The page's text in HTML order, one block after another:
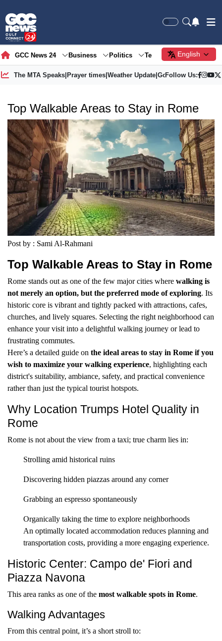
GCC News 24 Business Politics Tech Society
English
The MTA Speaks| Prayer times| Weather Update| Gold Price
Follow Us:
Top Walkable Areas to Stay in Rome
Post by : Sami Al-Rahmani
Top Walkable Areas to Stay in Rome
Rome stands out as one of the few major cities where walking is
not merely an option, but the preferred mode of exploring. Its
historic core is vibrant and tightly packed with attractions, cafes,
churches, and lively squares. Selecting the right neighborhood can
enhance your visit into a delightful walking journey or lead to
frustrating commutes.
Here’s a detailed guide on the ideal areas to stay in Rome if you
wish to maximize your walking experience, highlighting each
district's suitability, ambiance, safety, and practical convenience
rather than just the typical tourist hotspots.
Why Location Trumps Hotel Quality in
Rome
Rome is not about the view from a taxi; true charm lies in:
Strolling amid historical ruins
Discovering hidden piazzas around any corner
Grabbing an espresso spontaneously
Organically taking the time to explore neighborhoods
An optimally located accommodation reduces planning and
transportation costs, providing a more engaging experience.
Historic Center: Campo de' Fiori and
Piazza Navona
This area ranks as one of the most walkable spots in Rome.
Walking Advantages
From this central point, it’s a short stroll to: